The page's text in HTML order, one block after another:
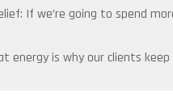
If we’re going to spend
energy is why our clients